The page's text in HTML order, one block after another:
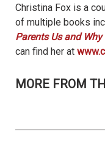
Christina Fox is a
of multiple books
Parents Us and
can find her at
MORE FROM